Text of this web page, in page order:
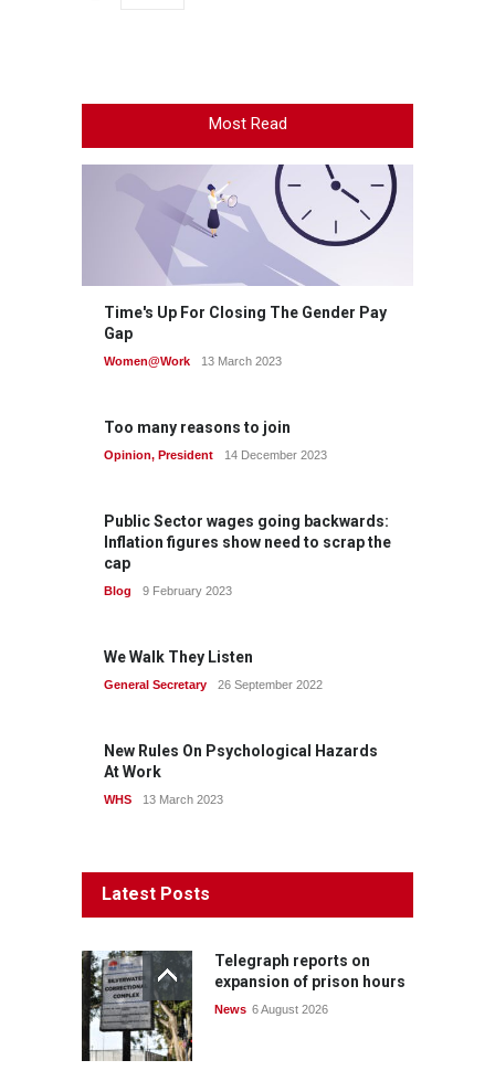
Most Read
Time's Up For Closing The Gender Pay
Gap
Women@Work 13 March 2023
Too many reasons to join
Opinion, President 14 December 2023
Public Sector wages going backwards:
Inflation figures show need to scrap the
cap
Blog 9 February 2023
We Walk They Listen
General Secretary 26 September 2022
New Rules On Psychological Hazards
At Work
WHS 13 March 2023
Latest Posts
Telegraph reports on
expansion of prison hours
News 6 August 2026